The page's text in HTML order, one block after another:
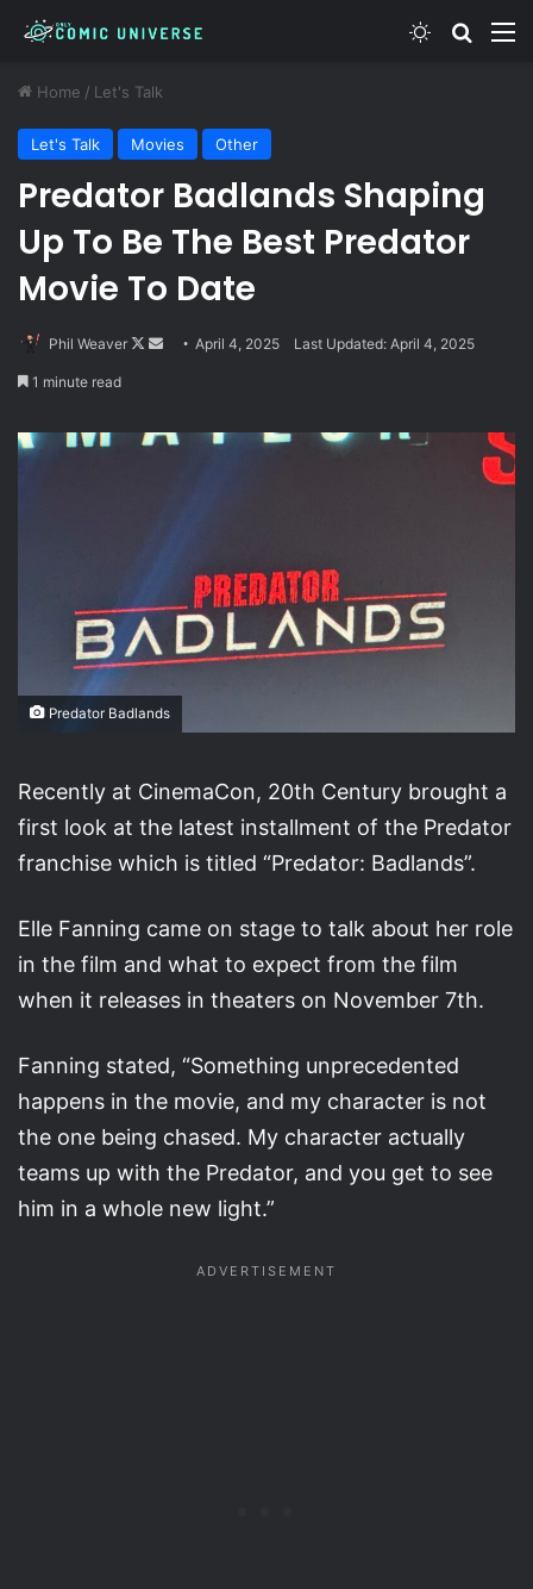
Switch skin
Home / Let's Talk
Let's Talk Movies Other
Predator Badlands Shaping
Up To Be The Best Predator
Movie To Date
Phil Weaver
Follow
SendApril 4, 2025 Last Updated: April 4, 2025
1 minute read
Predator Badlands
Recently at CinemaCon, 20th Century brought a
first look at the latest installment of the Predator
franchise which is titled “Predator: Badlands”.
Elle Fanning came on stage to talk about her role
in the film and what to expect from the film
when it releases in theaters on November 7th.
Fanning stated, “Something unprecedented
happens in the movie, and my character is not
the one being chased. My character actually
teams up with the Predator, and you get to see
him in a whole new light.”